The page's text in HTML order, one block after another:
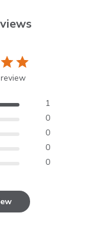
1
0
0
0
0